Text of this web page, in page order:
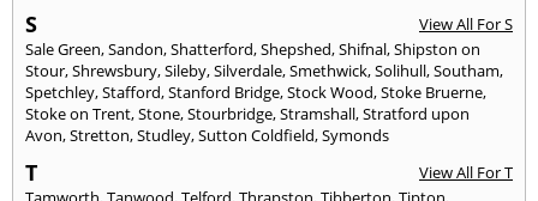
S
View All For S
Sale Green,Sandon,Shatterford,Shepshed,Shifnal,Shipston on
Stour,Shrewsbury,Sileby,Silverdale,Smethwick,Solihull,Southam,
Spetchley,Stafford,Stanford Bridge,Stock Wood,Stoke Bruerne,
Stoke on Trent,Stone,Stourbridge,Stramshall,Stratford upon
Avon,Stretton,Studley,Sutton Coldfield,Symonds
T
View All For T